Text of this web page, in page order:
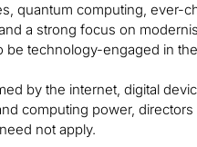
quantum computing, ever-
a strong focus on
be technology-engaged in
by the internet, digital
computing power,
not apply.